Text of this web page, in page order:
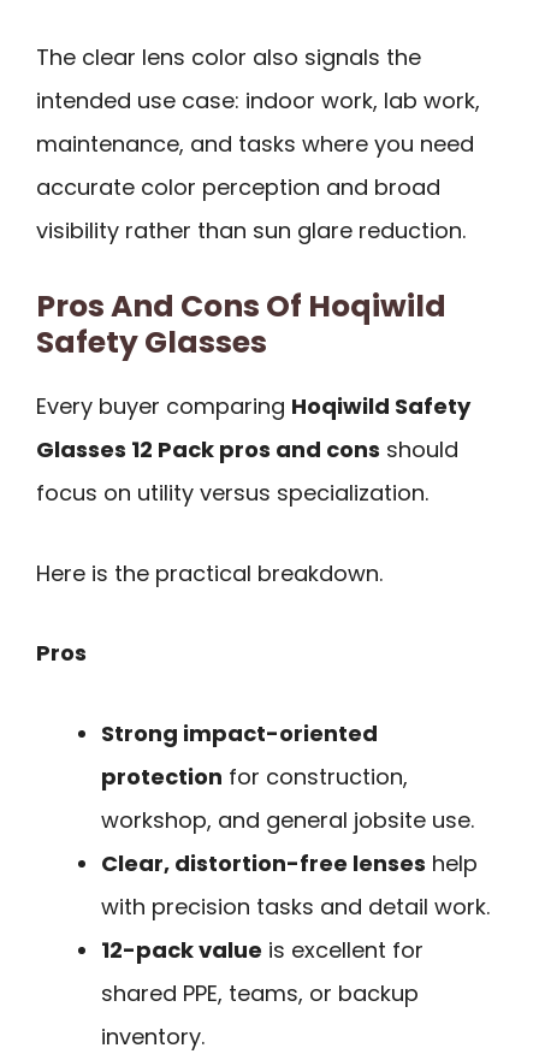
The clear lens color also signals the
intended use case: indoor work, lab work,
maintenance, and tasks where you need
accurate color perception and broad
visibility rather than sun glare reduction.
Pros And Cons Of Hoqiwild
Safety Glasses
Every buyer comparing Hoqiwild Safety
Glasses 12 Pack pros and cons should
focus on utility versus specialization.
Here is the practical breakdown.
Pros
Strong impact-oriented
protection for construction,
workshop, and general jobsite use.
Clear, distortion-free lenses help
with precision tasks and detail work.
12-pack value is excellent for
shared PPE, teams, or backup
inventory.